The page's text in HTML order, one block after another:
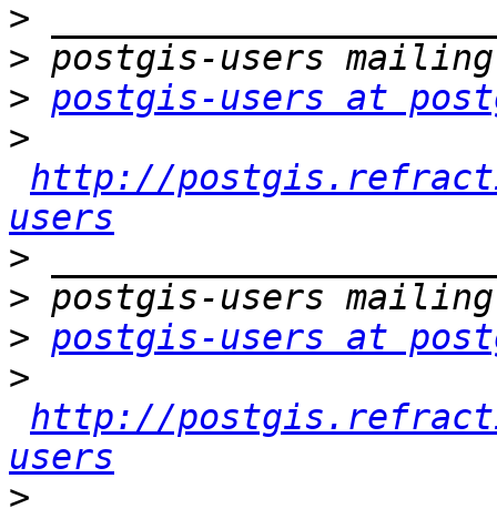
>
>
> postgis-users at
>
http://
users
>
>
> postgis-users at
>
http://
users
>